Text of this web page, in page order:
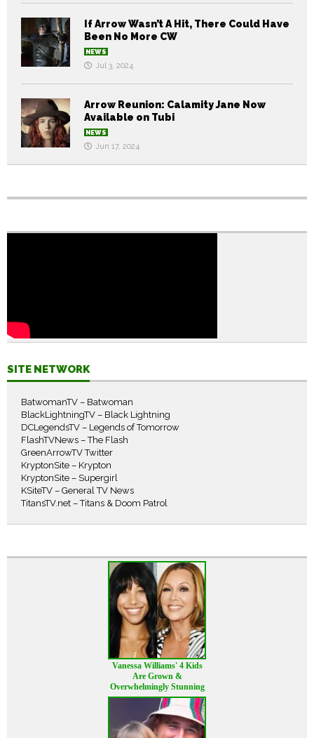
If Arrow Wasn’t A Hit, There Could Have
Been No More CW
NEWS
Jul 3, 2024
Arrow Reunion: Calamity Jane Now
Available on Tubi
NEWS
Jun 17, 2024
SITE NETWORK
BatwomanTV – Batwoman
BlackLightningTV – Black Lightning
DCLegendsTV – Legends of Tomorrow
FlashTVNews – The Flash
GreenArrowTV Twitter
KryptonSite – Krypton
KryptonSite – Supergirl
KSiteTV – General TV News
TitansTV.net – Titans & Doom Patrol
Vanessa Williams' 4 Kids
Are Grown &
Overwhelmingly Stunning